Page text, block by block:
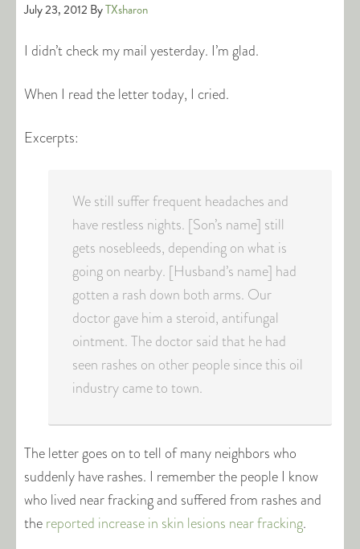
July 23, 2012 ByTXsharon
I didn’t check my mail yesterday. I’m glad.
When I read the letter today, I cried.
Excerpts:
We still suffer frequent headaches and
have restless nights. [Son’s name] still
gets nosebleeds, depending on what is
going on nearby. [Husband’s name] had
gotten a rash down both arms. Our
doctor gave him a steroid, antifungal
ointment. The doctor said that he had
seen rashes on other people since this oil
industry came to town.
The letter goes on to tell of many neighbors who
suddenly have rashes. I remember the people I know
who lived near fracking and suffered from rashes and
thereported increase in skin lesions near fracking.